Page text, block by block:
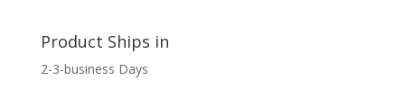
Product Ships in
2-3-business Days